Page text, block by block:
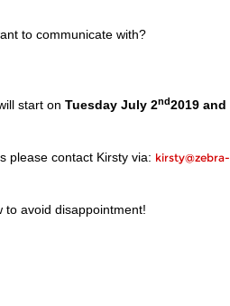
to communicate with?
start on Tuesday July 2nd2019 and
please contact Kirsty via: kirsty@zebra-
to avoid disappointment!